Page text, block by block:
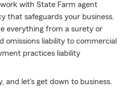
with State Farm agent
that safeguards your business.
everything from a surety or
omissions liability to commercial
practices liability
and let's get down to business.